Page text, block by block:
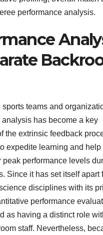
performance analysis.
sports teams and
analysis has become a key
the extrinsic feedback
expedite learning and
peak performance levels
Since it has set itself apart
disciplines with its
performance
as having a distinct role
staff. Nevertheless,